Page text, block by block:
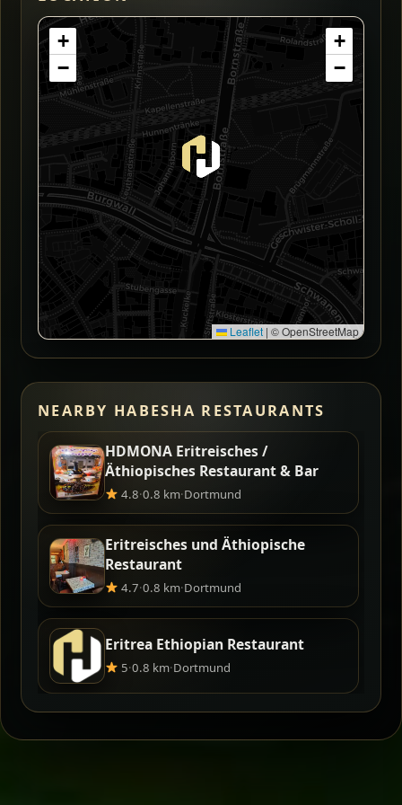
+
−
+
−
Leaflet | © OpenStreetMap
NEARBY HABESHA RESTAURANTS
HDMONA Eritreisches /
Äthiopisches Restaurant & Bar
4.8·0.8 km·Dortmund
Eritreisches und Äthiopische
Restaurant
4.7·0.8 km·Dortmund
Eritrea Ethiopian Restaurant
5·0.8 km·Dortmund